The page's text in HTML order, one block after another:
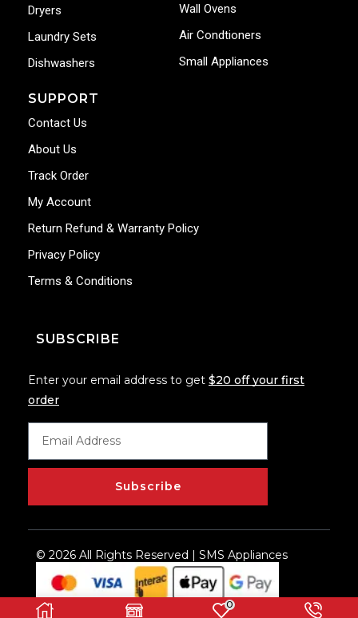
Dryers
Laundry Sets
Dishwashers
Wall Ovens
Air Condtioners
Small Appliances
SUPPORT
Contact Us
About Us
Track Order
My Account
Return Refund & Warranty Policy
Privacy Policy
Terms & Conditions
SUBSCRIBE
Enter your email address to get $20 off your first
order
Subscribe
© 2026 All Rights Reserved | SMS Appliances
0